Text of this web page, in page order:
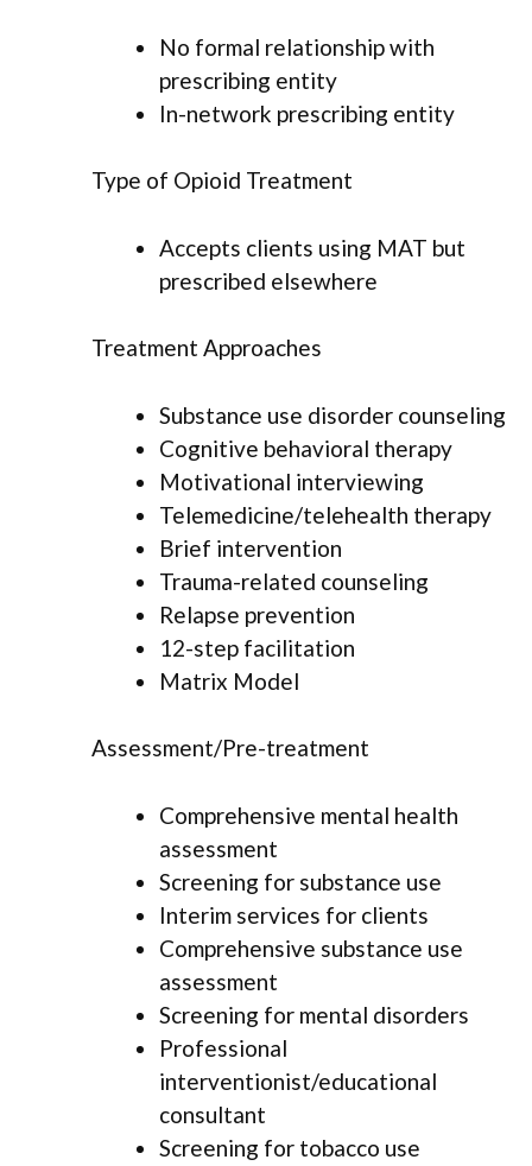
No formal relationship with
prescribing entity
In-network prescribing entity
Type of Opioid Treatment
Accepts clients using MAT but
prescribed elsewhere
Treatment Approaches
Substance use disorder counseling
Cognitive behavioral therapy
Motivational interviewing
Telemedicine/telehealth therapy
Brief intervention
Trauma-related counseling
Relapse prevention
12-step facilitation
Matrix Model
Assessment/Pre-treatment
Comprehensive mental health
assessment
Screening for substance use
Interim services for clients
Comprehensive substance use
assessment
Screening for mental disorders
Professional
interventionist/educational
consultant
Screening for tobacco use